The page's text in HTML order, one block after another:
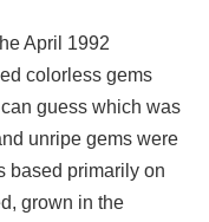
April 1992
colorless gems
guess which was
unripe gems were
based primarily on
grown in the